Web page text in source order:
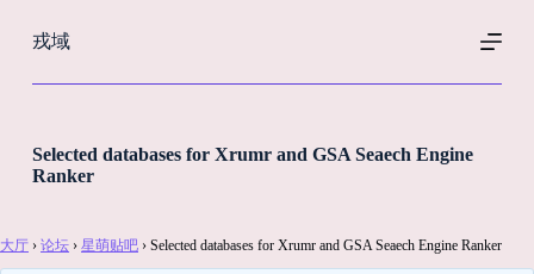
过
戎域
Selected databases for Xrumr and GSA Seaech Engine
Ranker
大厅 › 论坛 › 星萌贴吧 › Selected databases for Xrumr and GSA Seaech Engine Ranker